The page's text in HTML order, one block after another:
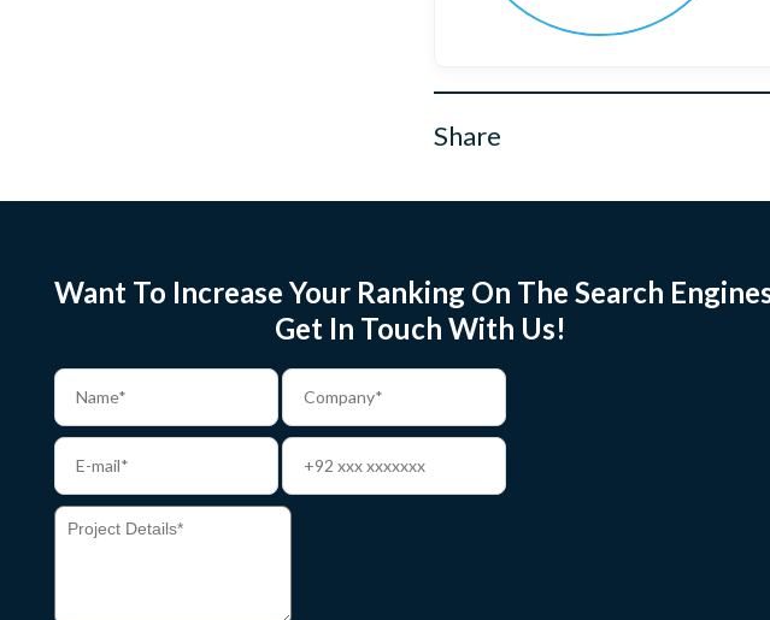
Share
Want To Increase Your Ranking On The Search
Get In Touch With Us!